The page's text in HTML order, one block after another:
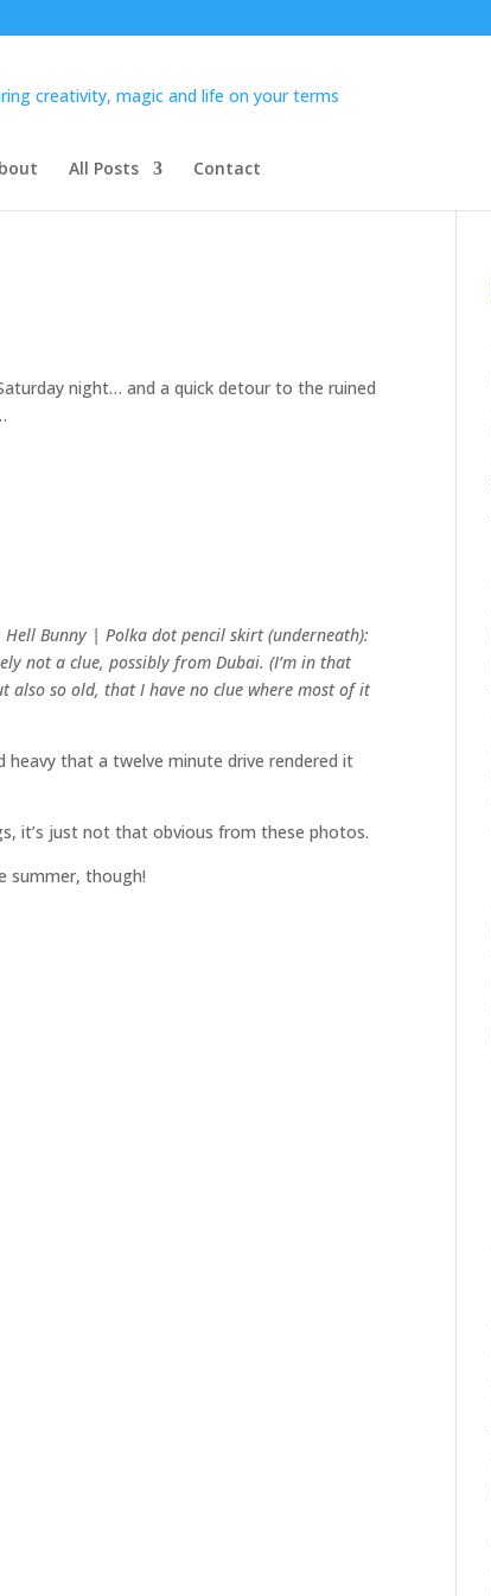
All Posts Contact
night… and a quick detour to the ruined
Bunny | Polka dot pencil skirt (underneath):
not a clue, possibly from Dubai. (I’m in that
also so old, that I have no clue where most of it
heavy that a twelve minute drive rendered it
it’s just not that obvious from these photos.
summer, though!